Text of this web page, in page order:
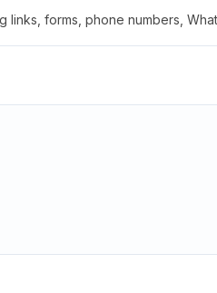
links, forms, phone numbers,